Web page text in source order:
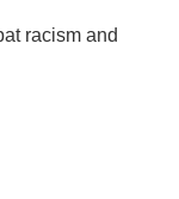
racism and